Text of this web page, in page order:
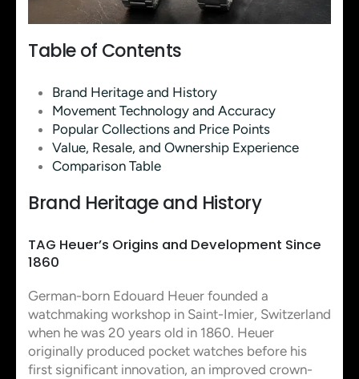
Table of Contents
Brand Heritage and History
Movement Technology and Accuracy
Popular Collections and Price Points
Value, Resale, and Ownership Experience
Comparison Table
Brand Heritage and History
TAG Heuer’s Origins and Development Since
1860
German-born Edouard Heuer founded a
watchmaking workshop in Saint-Imier, Switzerland
when he was 20 years old in 1860. Heuer
originally produced pocket watches before his
first significant innovation, an improved crown-